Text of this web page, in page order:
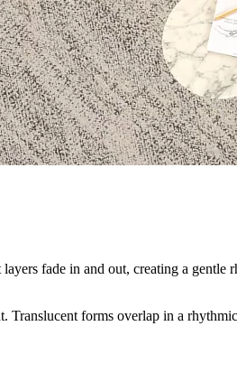
fade in and out, creating a
Translucent forms overlap in a